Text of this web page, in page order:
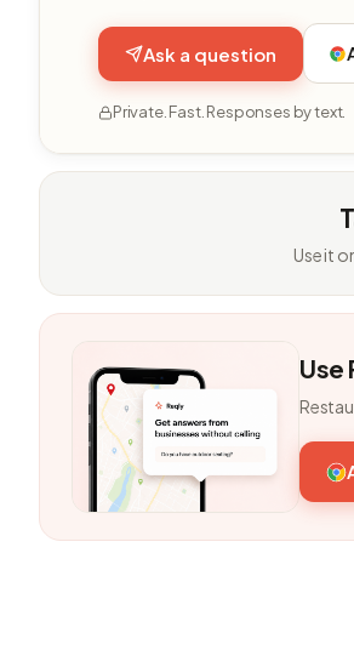
Ask a question
Private. Fast. Responses by text.
Use it
Use